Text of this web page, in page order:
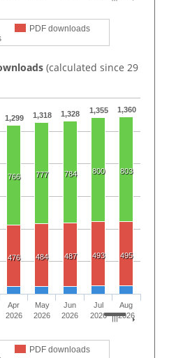
PDF downloads
(calculated since 29
1,299 1,318 1,328 1,355 1,360
766 777 784 800 803
476 484 487 493 495
PDF downloads
Apr
2026
May
2026
Jun
2026
Jul
2026
Aug
2026